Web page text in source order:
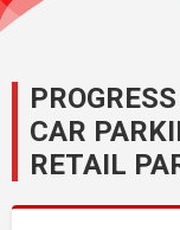
CAR
RETAIL